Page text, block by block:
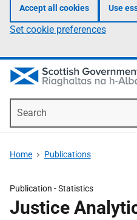
Accept all cookies Use
Set cookie preferences
Home Publications
Publication -Statistics
Justice